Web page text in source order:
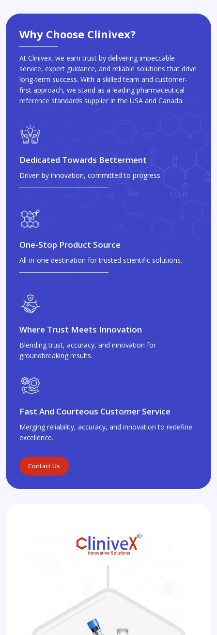
Why Choose Clinivex?
At Clinivex, we earn trust by delivering impeccable
service, expert guidance, and reliable solutions that drive
long-term success. With a skilled team and customer-
first approach, we stand as a leading pharmaceutical
reference standards supplier in the USA and Canada.
Dedicated Towards Betterment
Driven by innovation, committed to progress.
One-Stop Product Source
All-in-one destination for trusted scientific solutions.
Where Trust Meets Innovation
Blending trust, accuracy, and innovation for
groundbreaking results.
Fast And Courteous Customer Service
Merging reliability, accuracy, and innovation to redefine
excellence.
Contact Us